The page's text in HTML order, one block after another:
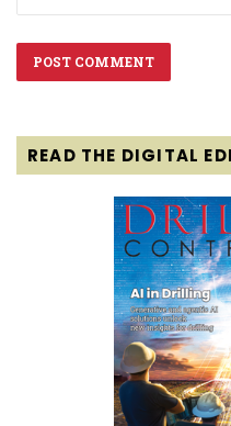
READ THE DIGITAL